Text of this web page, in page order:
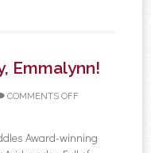
Emmalynn!
COMMENTS OFF
Award-winning